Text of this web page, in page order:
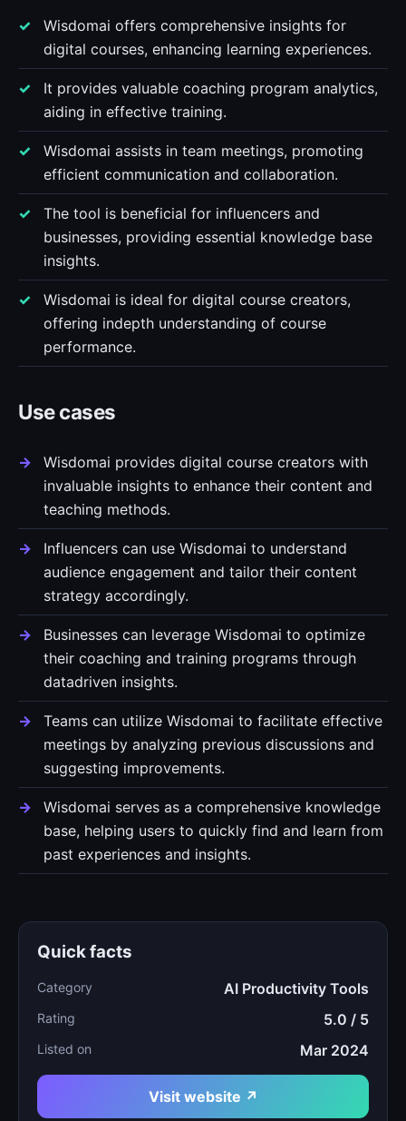
Wisdomai offers comprehensive insights for
digital courses, enhancing learning experiences.
It provides valuable coaching program analytics,
aiding in effective training.
Wisdomai assists in team meetings, promoting
efficient communication and collaboration.
The tool is beneficial for influencers and
businesses, providing essential knowledge base
insights.
Wisdomai is ideal for digital course creators,
offering indepth understanding of course
performance.
Use cases
Wisdomai provides digital course creators with
invaluable insights to enhance their content and
teaching methods.
Influencers can use Wisdomai to understand
audience engagement and tailor their content
strategy accordingly.
Businesses can leverage Wisdomai to optimize
their coaching and training programs through
datadriven insights.
Teams can utilize Wisdomai to facilitate effective
meetings by analyzing previous discussions and
suggesting improvements.
Wisdomai serves as a comprehensive knowledge
base, helping users to quickly find and learn from
past experiences and insights.
Quick facts
Category AI Productivity Tools
Rating 5.0 / 5
Listed on Mar 2024
Visit website ↗